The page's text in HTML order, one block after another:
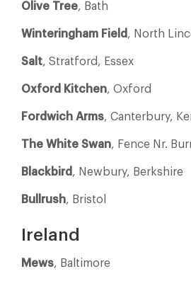
Olive Tree, Bath
Winteringham Field , North
Salt, Stratford, Essex
Oxford Kitchen, Oxford
Fordwich Arms, Canterbury,
The White Swan, Fence Nr.
Blackbird , Newbury, Berkshire
Bullrush, Bristol
Ireland
Mews, Baltimore